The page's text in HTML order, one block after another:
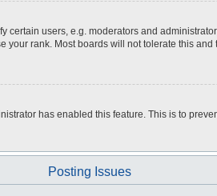
users, e.g. moderators and
rank. Most boards will not tolerate this
has enabled this feature. This is to
Posting Issues